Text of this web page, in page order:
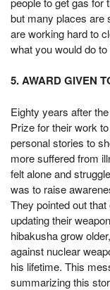
but many places are
are working hard to
what you would do
5. AWARD GIVEN
Eighty years after
Prize for their work
personal stories to
more suffered from
felt alone and
was to raise
They pointed out
updating their
hibakusha grow
against nuclear
his lifetime. This
summarizing this